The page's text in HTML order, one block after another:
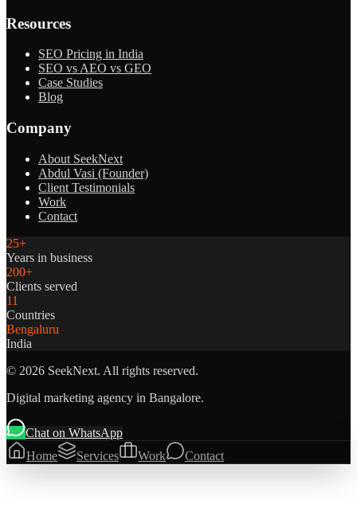
Resources
SEO Pricing in India
SEO vs AEO vs GEO
Case Studies
Blog
Company
About SeekNext
Abdul Vasi (Founder)
Client Testimonials
Work
Contact
25+
Years in business
200+
Clients served
11
Countries
Bengaluru
India
© 2026 SeekNext. All rights reserved.
Digital marketing agency in Bangalore.
Chat on WhatsApp
Home
Services Work Contact